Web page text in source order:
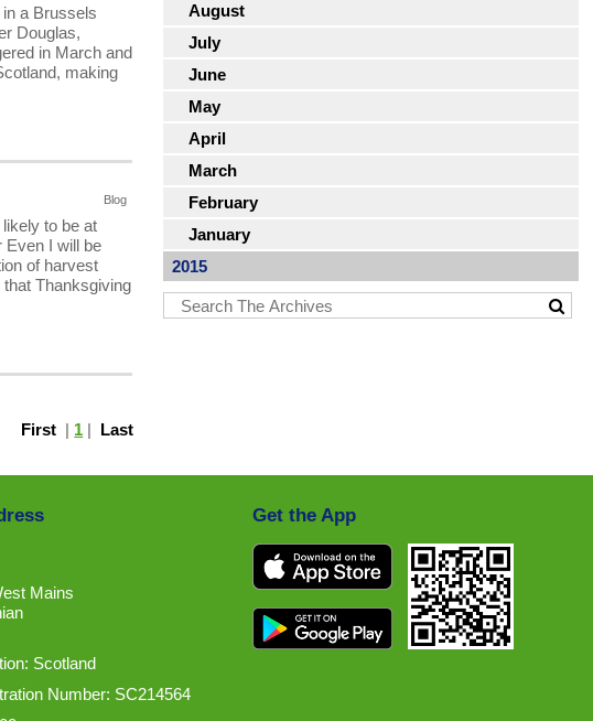
a Brussels
Douglas,
in March and
making
Blog
to be at
Even I will be
of harvest
Thanksgiving
First | 1 | Last
August
July
June
May
April
March
February
January
2015
Mains
Scotland
Number: SC214564
Get the App